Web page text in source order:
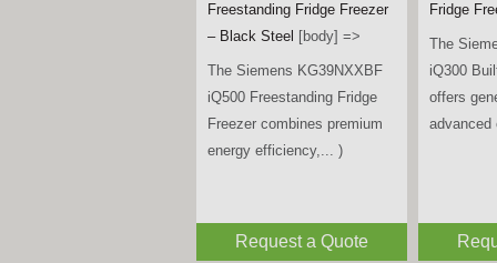
Freezer combines generous
storage, advanced food... )
Request a Quote
Freezer
Steel
The